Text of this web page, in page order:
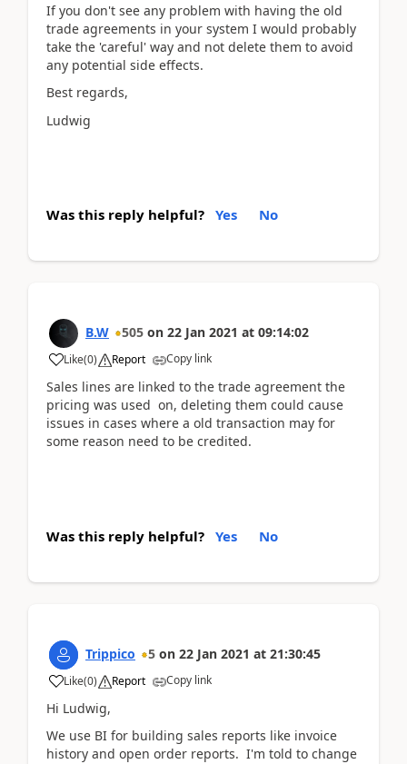
If you don't see any problem with having the old
trade agreements in your system I would probably
take the 'careful' way and not delete them to avoid
any potential side effects.
Best regards,
Ludwig
Was this reply helpful? Yes No
B.W 505 on 22 Jan 2021 at 09:14:02
Like(0) Report Copy link
Sales lines are linked to the trade agreement the
pricing was used on, deleting them could cause
issues in cases where a old transaction may for
some reason need to be credited.
Was this reply helpful? Yes No
Trippico 5 on 22 Jan 2021 at 21:30:45
Like(0) Report Copy link
Hi Ludwig,
We use BI for building sales reports like invoice
history and open order reports. I'm told to change